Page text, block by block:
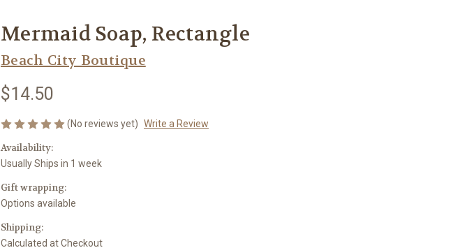
Mermaid Soap, Rectangle
Beach City Boutique
$14.50
(No reviews yet) Write a Review
Availability:
Usually Ships in 1 week
Gift wrapping:
Options available
Shipping:
Calculated at Checkout